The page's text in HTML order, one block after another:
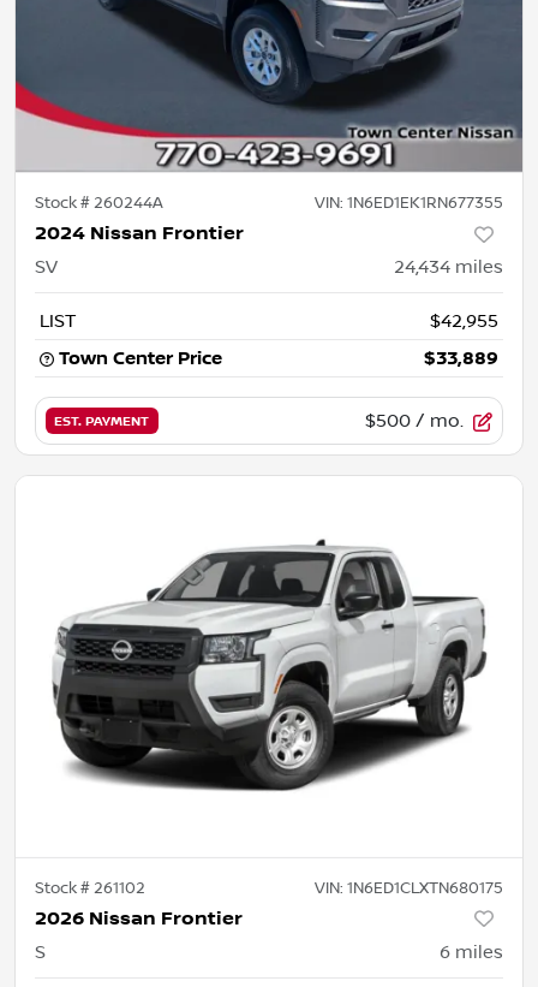
Stock #260244A VIN: 1N6ED1EK1RN677355
2024 Nissan Frontier
SV 24,434 miles
LIST
$42,955
Town Center Price
$33,889
EST. PAYMENT $500 / mo.
Stock #261102 VIN: 1N6ED1CLXTN680175
2026 Nissan Frontier
S 6 miles